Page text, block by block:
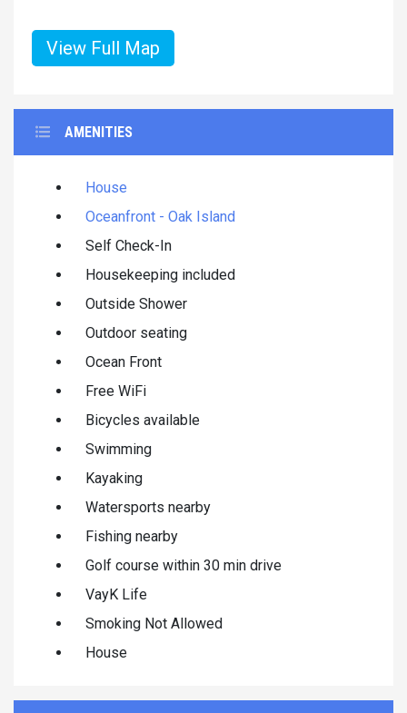
View Full Map
AMENITIES
House
Oceanfront - Oak Island
Self Check-In
Housekeeping included
Outside Shower
Outdoor seating
Ocean Front
Free WiFi
Bicycles available
Swimming
Kayaking
Watersports nearby
Fishing nearby
Golf course within 30 min drive
VayK Life
Smoking Not Allowed
House